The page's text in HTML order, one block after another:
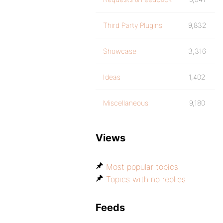
Third Party Plugins 9,832
Showcase 3,316
Ideas 1,402
Miscellaneous 9,180
Views
Most popular topics
Topics with no replies
Feeds